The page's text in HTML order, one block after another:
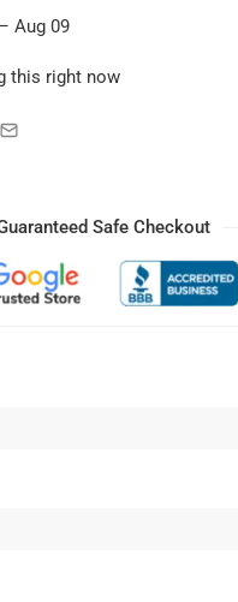
Aug 09
this right now
Safe Checkout